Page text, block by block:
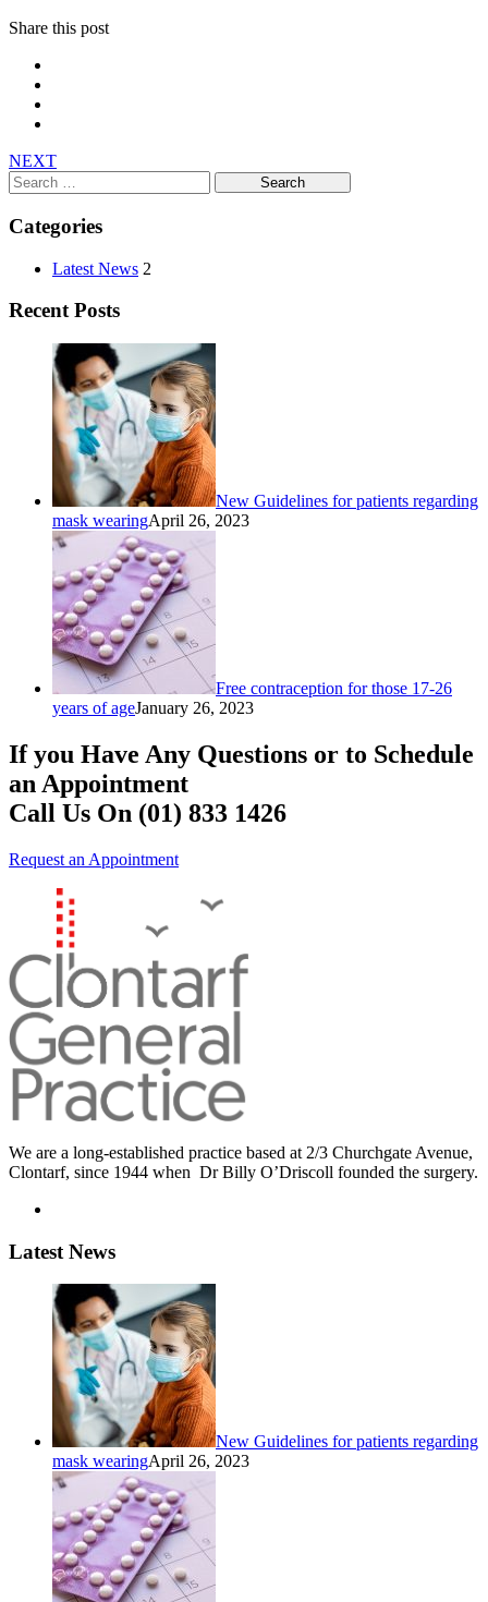
Share this post
NEXT
Search
for:
Categories
Latest News 2
Recent Posts
New Guidelines for patients regarding
mask wearingApril 26, 2023
Free contraception for those 17-26
years of ageJanuary 26, 2023
If you Have Any Questions or to Schedule
an Appointment
Call Us On (01) 833 1426
Request an Appointment
We are a long-established practice based at 2/3 Churchgate Avenue,
Clontarf, since 1944 when Dr Billy O’Driscoll founded the surgery.
Latest News
New Guidelines for patients regarding
mask wearingApril 26, 2023